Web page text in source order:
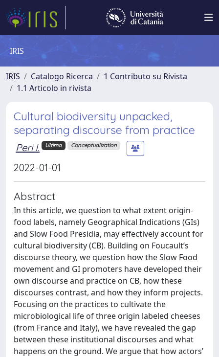
IRIS
IRIS Catalogo Ricerca
1 Contributo su Rivista
1.1 Articolo in rivista
Cultural biodiversity unpacked,
separating discourse from practice
Peri I. Ultimo Conceptualization
2022-01-01
Abstract
In this article, we question to what extent origin-
food labels, namely Geographical Indications (GIs)
and Slow Food Presidia, may effectively account for
cultural biodiversity (CB). Building on Foucault’s
discourse theory, we question how the Slow Food
movement and GI promoters have developed their
own discourse and practice on CB, how these
discourses contrast, and how they inform projects.
Focusing on the practices to cultivate the
microbiological life of three origin labeled cheeses
(from France and Italy), we have revealed the gap
between these institutional discourses and what
happens on the ground. We argue that how actors’